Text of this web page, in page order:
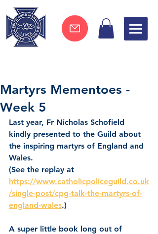
Martyrs Mementoes -
Week 5
Last year, Fr Nicholas Schofield
kindly presented to the Guild about
the inspiring martyrs of England and
Wales.
(See the replay at
https://www.catholicpoliceguild.co.uk
/single-post/cpg-talk-the-martyrs-of-
england-wales.)
A super little book long out of